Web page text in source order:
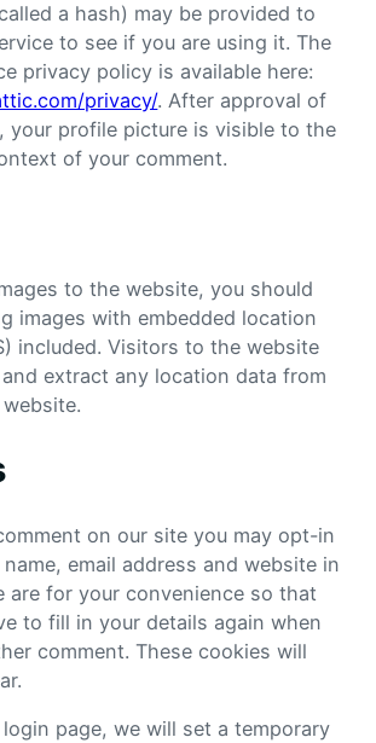
a hash) may be provided to
to see if you are using it. The
privacy policy is available here:
privacy/. After approval of
your profile picture is visible to the
of your comment.
to the website, you should
images with embedded location
included. Visitors to the website
extract any location data from
on our site you may opt-in
email address and website in
are for your convenience so that
to fill in your details again when
comment. These cookies will
page, we will set a temporary